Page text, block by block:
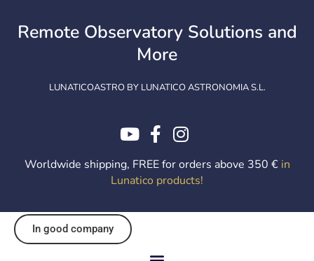
contentRemote Observatory Solutions and
More
LUNATICOASTRO BY LUNATICO ASTRONOMIA S.L.
Worldwide shipping, FREE for orders above 350 € in
Lunatico products!
In good company